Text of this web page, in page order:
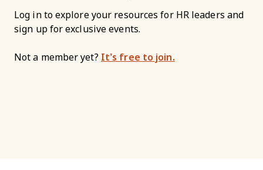
Log in to explore your resources for HR leaders and
sign up for exclusive events.
Not a member yet? It’s free to join.